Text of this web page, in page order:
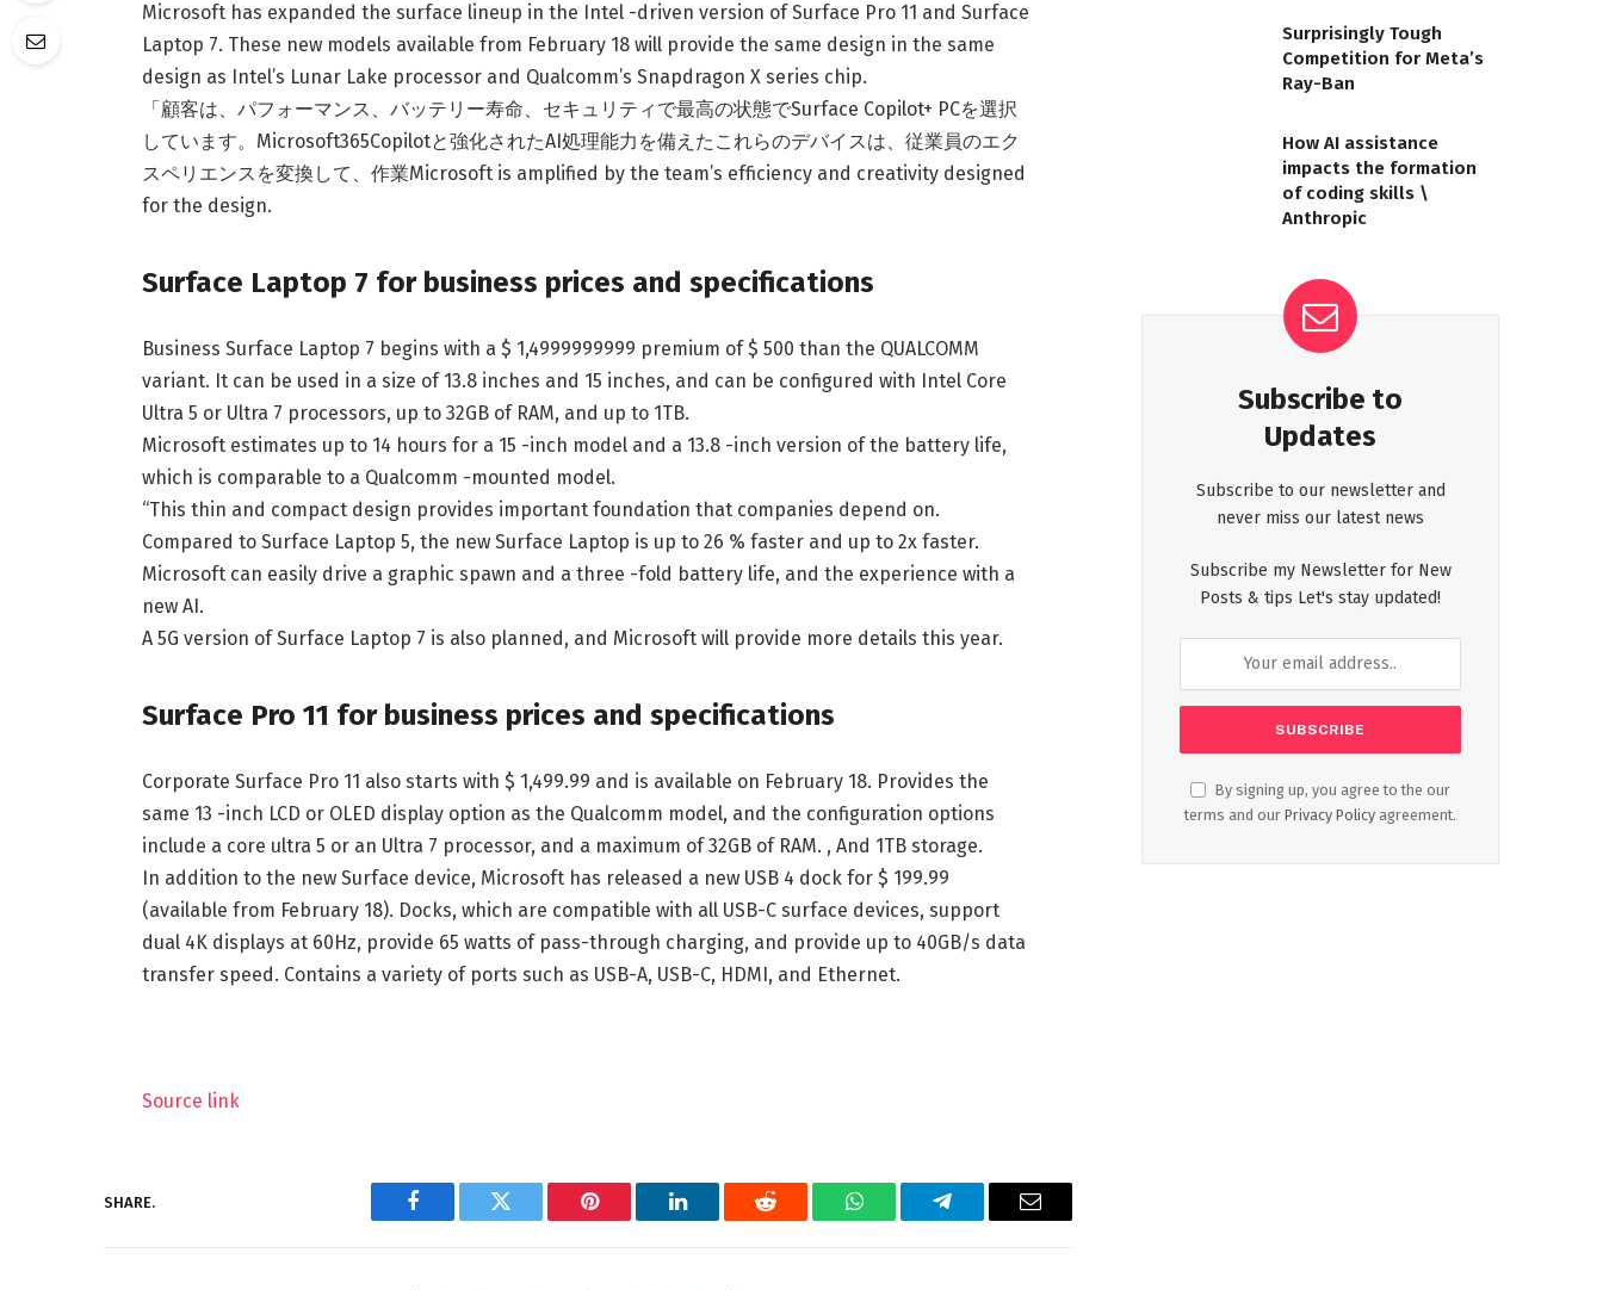
Microsoft has expanded the surface lineup in the Intel -driven version of Surface Pro 11 and Surface
Laptop 7. These new models available from February 18 will provide the same design in the same
design as Intel’s Lunar Lake processor and Qualcomm’s Snapdragon X series chip.
「顧客は、パフォーマンス、バッテリー寿命、セキュリティで最高の状態でSurface Copilot+ PCを選択
しています。Microsoft365Copilotと強化されたAI処理能力を備えたこれらのデバイスは、従業員のエク
スペリエンスを変換して、作業Microsoft is amplified by the team’s efficiency and creativity designed
for the design.
Surface Laptop 7 for business prices and specifications
Business Surface Laptop 7 begins with a $ 1,4999999999 premium of $ 500 than the QUALCOMM
variant. It can be used in a size of 13.8 inches and 15 inches, and can be configured with Intel Core
Ultra 5 or Ultra 7 processors, up to 32GB of RAM, and up to 1TB.
Microsoft estimates up to 14 hours for a 15 -inch model and a 13.8 -inch version of the battery life,
which is comparable to a Qualcomm -mounted model.
“This thin and compact design provides important foundation that companies depend on.
Compared to Surface Laptop 5, the new Surface Laptop is up to 26 % faster and up to 2x faster.
Microsoft can easily drive a graphic spawn and a three -fold battery life, and the experience with a
new AI.
A 5G version of Surface Laptop 7 is also planned, and Microsoft will provide more details this year.
Surface Pro 11 for business prices and specifications
Corporate Surface Pro 11 also starts with $ 1,499.99 and is available on February 18. Provides the
same 13 -inch LCD or OLED display option as the Qualcomm model, and the configuration options
include a core ultra 5 or an Ultra 7 processor, and a maximum of 32GB of RAM. , And 1TB storage.
In addition to the new Surface device, Microsoft has released a new USB 4 dock for $ 199.99
(available from February 18). Docks, which are compatible with all USB-C surface devices, support
dual 4K displays at 60Hz, provide 65 watts of pass-through charging, and provide up to 40GB/s data
transfer speed. Contains a variety of ports such as USB-A, USB-C, HDMI, and Ethernet.
Source link
SHARE.
Facebook Twitter Pinterest LinkedIn Reddit WhatsAppTelegram Email
Surprisingly Tough
Competition for Meta’s
Ray-Ban
How AI assistance
impacts the formation
of coding skills \
Anthropic
Subscribe to
Updates
Subscribe to our newsletter and
never miss our latest news
Subscribe my Newsletter for New
Posts & tips Let's stay updated!
By signing up, you agree to the our
terms and our Privacy Policy agreement.